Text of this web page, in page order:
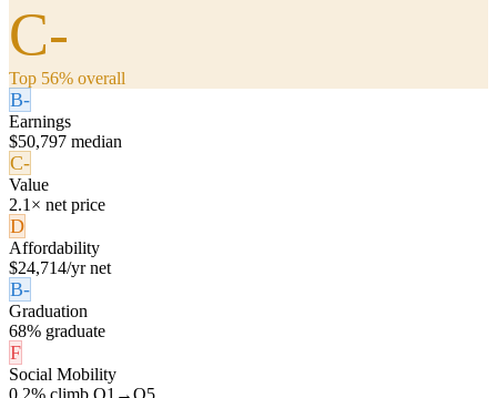
C-
Top 56% overall
B-
Earnings
$50,797 median
C-
Value
2.1× net price
D
Affordability
$24,714/yr net
B-
Graduation
68% graduate
F
Social Mobility
0.2% climb Q1→Q5